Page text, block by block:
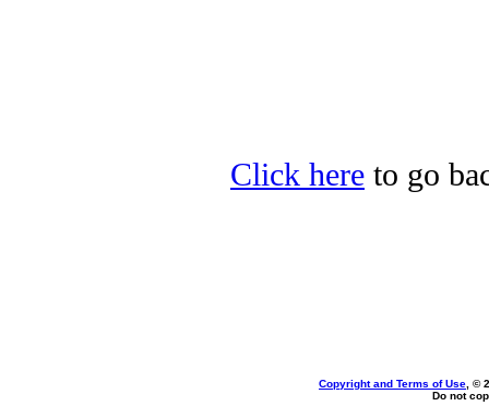
Click here to go
Copyright and Terms of Use , ©
Do not